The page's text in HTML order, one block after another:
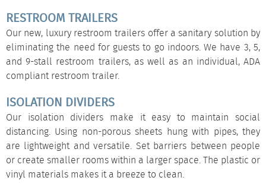
RESTROOM TRAILERS
Our new, luxury restroom trailers offer a sanitary solution by
eliminating the need for guests to go indoors. We have 3, 5,
and 9-stall restroom trailers, as well as an individual, ADA
compliant restroom trailer.
ISOLATION DIVIDERS
Our isolation dividers make it easy to maintain social
distancing. Using non-porous sheets hung with pipes, they
are lightweight and versatile. Set barriers between people
or create smaller rooms within a larger space. The plastic or
vinyl materials makes it a breeze to clean.